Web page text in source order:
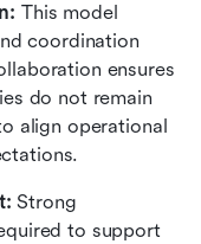
This model
coordination
ensures
do not remain
align operational
Strong
to support